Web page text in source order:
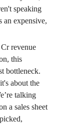
speaking
an expensive,
revenue
this
bottleneck.
about the
talking
a sales sheet